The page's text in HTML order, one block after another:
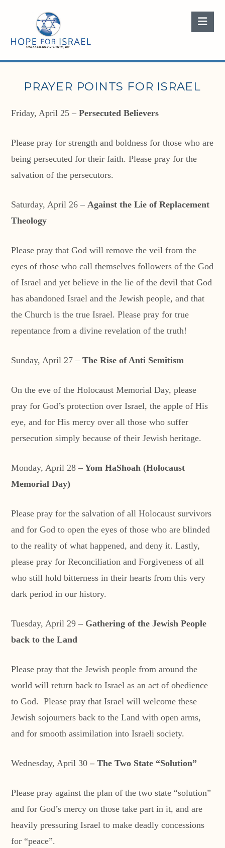
PRAYER POINTS FOR ISRAEL
Friday, April 25 –Persecuted Believers
Please pray for strength and boldness for those who are
being persecuted for their faith. Please pray for the
salvation of the persecutors.
Saturday, April 26 –Against the Lie of Replacement
Theology
Please pray that God will remove the veil from the
eyes of those who call themselves followers of the God
of Israel and yet believe in the lie of the devil that God
has abandoned Israel and the Jewish people, and that
the Church is the true Israel. Please pray for true
repentance from a divine revelation of the truth!
Sunday, April 27 – The Rise of Anti Semitism
On the eve of the Holocaust Memorial Day, please
pray for God’s protection over Israel, the apple of His
eye, and for His mercy over all those who suffer
persecution simply because of their Jewish heritage.
Monday, April 28 – Yom HaShoah (Holocaust
Memorial Day)
Please pray for the salvation of all Holocaust survivors
and for God to open the eyes of those who are blinded
to the reality of what happened, and deny it. Lastly,
please pray for Reconciliation and Forgiveness of all
who still hold bitterness in their hearts from this very
dark period in our history.
Tuesday, April 29– Gathering of the Jewish People
back to the Land
Please pray that the Jewish people from around the
world will return back to Israel as an act of obedience
to God. Please pray that Israel will welcome these
Jewish sojourners back to the Land with open arms,
and for smooth assimilation into Israeli society.
Wednesday, April 30– The Two State “Solution”
Please pray against the plan of the two state “solution”
and for God’s mercy on those take part in it, and are
heavily pressuring Israel to make deadly concessions
for “peace”.